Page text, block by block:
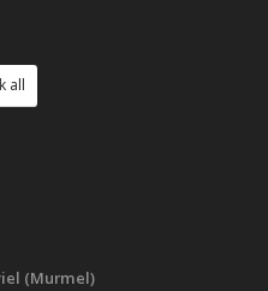
all
(Murmel)